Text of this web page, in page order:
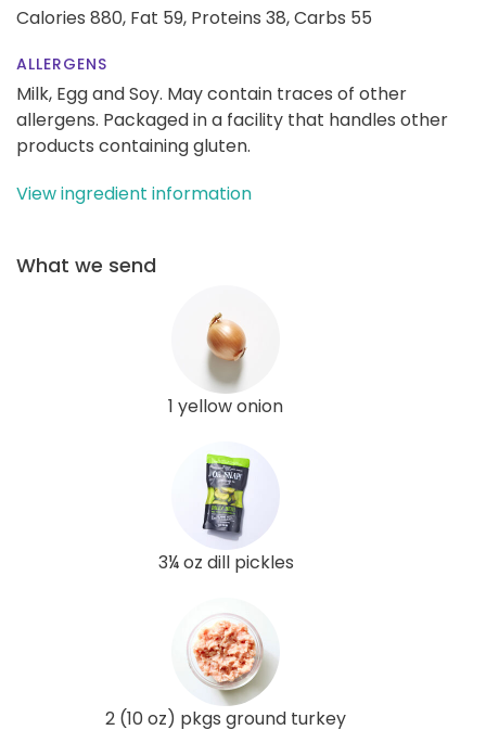
Calories 880, Fat 59, Proteins 38,Carbs 55
ALLERGENS
Milk, Egg and Soy. May contain traces of other
allergens. Packaged in a facility that handles other
products containing gluten.
View ingredient information
What we send
1 yellow onion
3¼ oz dill pickles
2 (10 oz) pkgs ground turkey